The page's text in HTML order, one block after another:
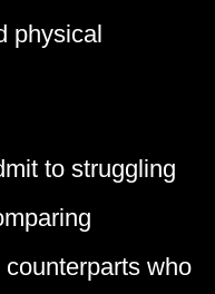
physical
to struggling
who